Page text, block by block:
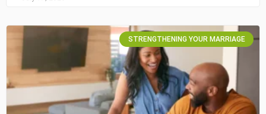
STRENGTHENING YOUR MARRIAGE